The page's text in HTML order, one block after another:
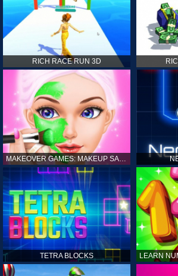
RICH RACE RUN 3D
MAKEOVER GAMES: MAKEUP SALON GAMES FOR GIRLS KIDS
TETRA BLOCKS